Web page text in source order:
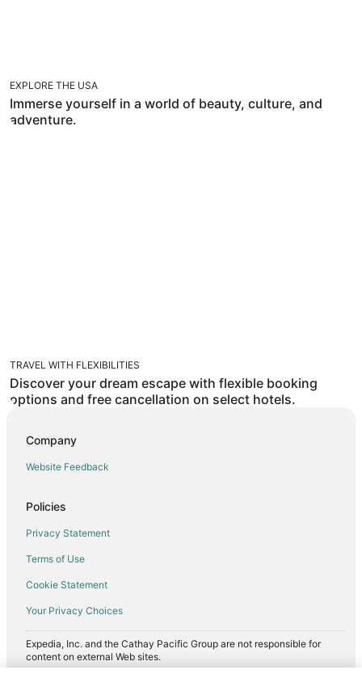
EXPLORE THE USA
Immerse yourself in a world of beauty, culture, and
adventure.
TRAVEL WITH FLEXIBILITIES
Discover your dream escape with flexible booking
options and free cancellation on select hotels.
Company
Website Feedback
Policies
Privacy Statement
Terms of Use
Cookie Statement
Your Privacy Choices
Expedia, Inc. and the Cathay Pacific Group are not responsible for
content on external Web sites.